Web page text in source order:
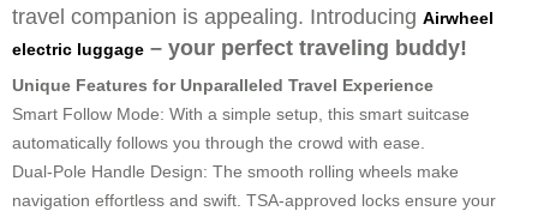
travel companion is appealing. Introducing Airwheel
electric luggage – your perfect traveling buddy!
Unique Features for Unparalleled Travel Experience
Smart Follow Mode: With a simple setup, this smart suitcase
automatically follows you through the crowd with ease.
Dual-Pole Handle Design: The smooth rolling wheels make
navigation effortless and swift. TSA-approved locks ensure your